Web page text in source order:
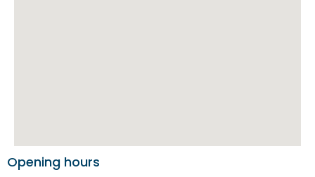
Opening hours